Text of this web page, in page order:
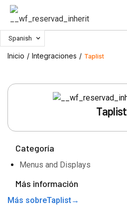
Spanish
Inicio / Integraciones / Taplist
Taplist
Categoría
Menus and Displays
Más información
Más sobreTaplist→